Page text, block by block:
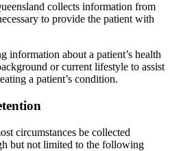
collects information from
to provide the patient with
about a patient’s health
or current lifestyle to assist
a patient’s condition.
circumstances be collected
but not limited to the following